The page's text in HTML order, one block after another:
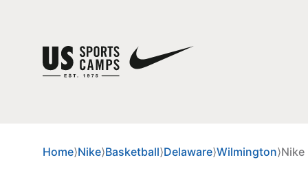
Home⟩Nike⟩Basketball⟩Delaware⟩Wilmington⟩Nike